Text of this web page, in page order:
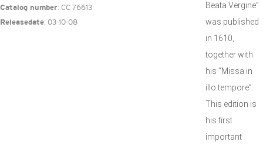
Catalog number: CC 76613
Releasedate: 03-10-08
Beata Vergine”
was published
in 1610,
together with
his “Missa in
illo tempore”.
This edition is
his first
important